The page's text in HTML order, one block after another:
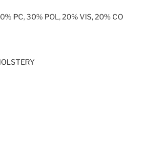
PC, 30% POL, 20% VIS, 20% CO